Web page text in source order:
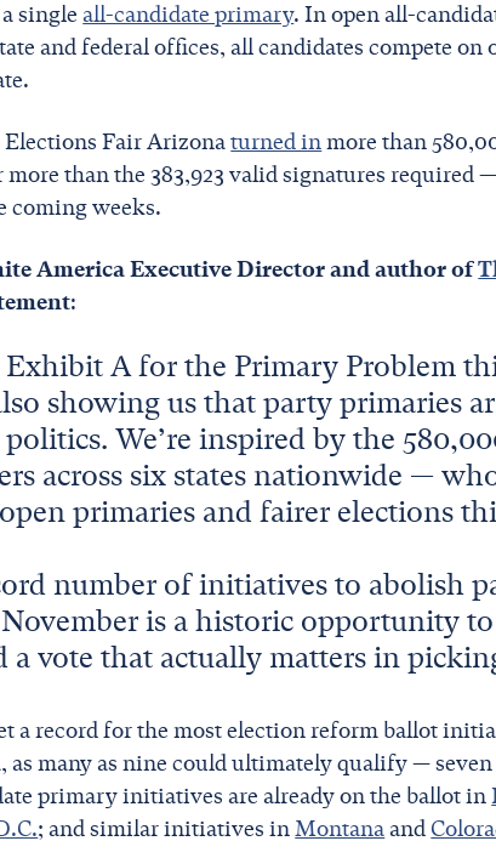
singleall-candidate primary. In open all-
and federal offices, all candidates compete on
Fair Arizonaturned inmore than
than the 383,923 valid signatures required
coming weeks.
America Executive Director and author of
:
Exhibit A for the Primary Problem
showing us that party primaries
We’re inspired by the
across six states nationwide —
primaries and fairer elections
number of initiatives to abolish
is a historic opportunity
a vote that actually matters in
a record for the most election reform ballot
many as nine could ultimately qualify —
primary initiatives are already on the ballot in
; and similar initiatives inMontanaand